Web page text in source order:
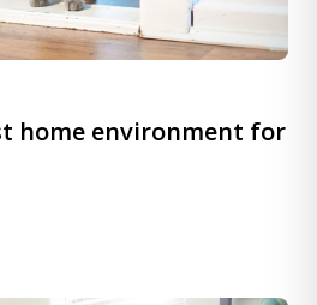
home environment for